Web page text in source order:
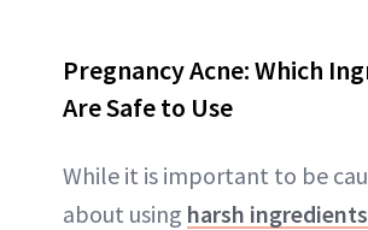
Pregnancy Acne: Which
Are Safe to Use
While it is important to be
about using harsh ingredients